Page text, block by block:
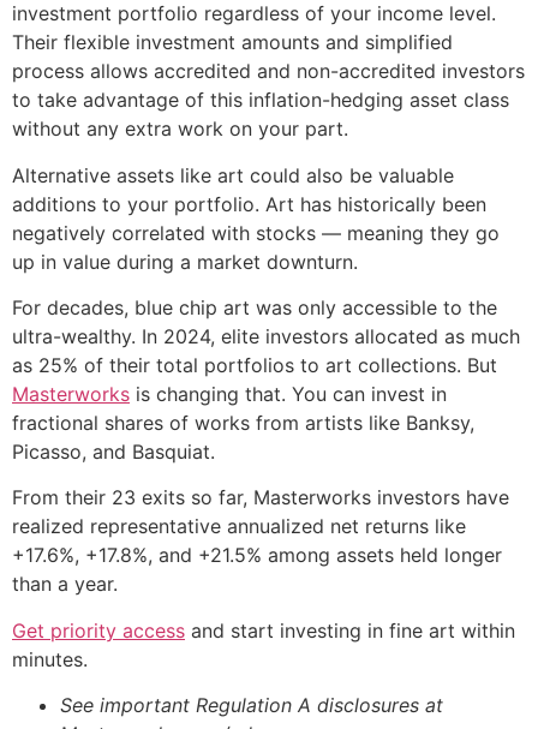
investment portfolio regardless of your income level.
Their flexible investment amounts and simplified
process allows accredited and non-accredited investors
to take advantage of this inflation-hedging asset class
without any extra work on your part.
Alternative assets like art could also be valuable
additions to your portfolio. Art has historically been
negatively correlated with stocks — meaning they go
up in value during a market downturn.
For decades, blue chip art was only accessible to the
ultra-wealthy. In 2024, elite investors allocated as much
as 25% of their total portfolios to art collections. But
Masterworks is changing that. You can invest in
fractional shares of works from artists like Banksy,
Picasso, and Basquiat.
From their 23 exits so far, Masterworks investors have
realized representative annualized net returns like
+17.6%, +17.8%, and +21.5% among assets held longer
than a year.
Get priority access and start investing in fine art within
minutes.
See important Regulation A disclosures at